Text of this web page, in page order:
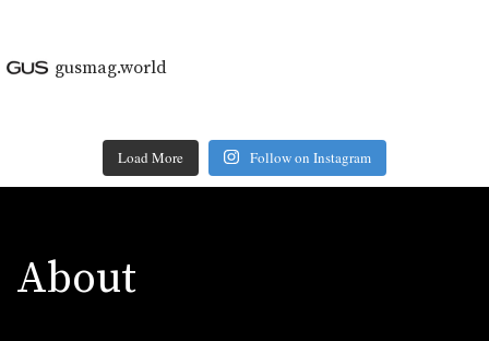
gusmag.world
Load More Follow on Instagram
About